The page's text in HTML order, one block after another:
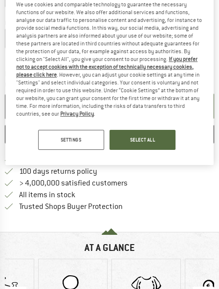
20% 20%
Choose size:
S M L XL XXL 3XL
Size chart
Delivery time: 2-4 working daysThe link opens an information box which
Quantity:
ADD TO CART
100 days returns policy
> 4,000,000 satisfied customers
All items in stock
Trusted Shops Buyer Protection
AT A GLANCE
We use cookies and comparable technology to guarantee the necessary
functions of our website. We also offer additional services and functions,
analyse our data traffic to personalise content and advertising, for instance to
provide social media functions. In this way, our social media, advertising and
analysis partners are also informed about your use of our website; some of
these partners are located in third countries without adequate guarantees for
the protection of your data, for example against access by authorities. By
clicking on "Select All", you give your consent to our processing. If you prefer
not to accept cookies with the exception of technically necessary cookies,
please click here. However, you can adjust your cookie settings at any time in
"Settings" and select individual categories. Your consent is voluntary and not
required in order to use this website. Under “Cookie Settings” at the bottom of
our website, you can grant your consent for the first time or withdraw it at any
time. For more information, including the risks of data transfers to third
countries, see our Privacy Policy.
SETTINGS SELECT ALL